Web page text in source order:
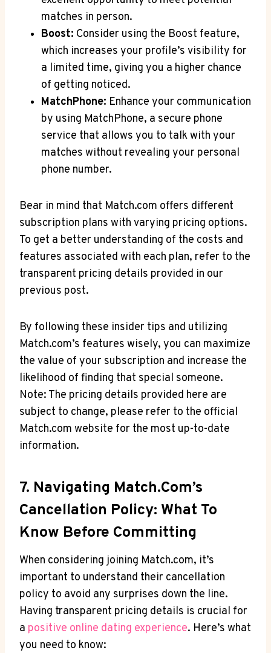
matches ‍in person.
Boost: Consider⁣ using⁢ the Boost feature,
which increases ​your profile’s visibility for⁢
a⁢ limited time, giving you‍ a higher chance
⁤of getting noticed.
MatchPhone: ​Enhance your​ communication
‍by using MatchPhone, a secure phone
service that allows you to talk with your
matches without⁢ revealing your⁣ personal⁤
phone number.
Bear in mind that Match.com offers different‍
subscription plans with varying pricing options.
To get‍ a better understanding‌ of the costs and
⁢features associated with ‍each⁤ plan,​ refer to‍ the
transparent pricing ⁢details provided in our
‌previous post.
By following these insider tips and ⁢utilizing
Match.com’s features wisely, you can maximize
the⁢ value ⁤of your ‌subscription and increase the
likelihood of finding that special someone.
Note: The pricing details provided⁣ here are
subject to⁣ change, please refer to the official
Match.com website for the most up-to-date
⁢information.
7. Navigating Match.com’s​
Cancellation Policy: ⁢What To
⁢Know ​Before Committing
When⁢ considering joining Match.com, it’s
⁢important to understand their cancellation
policy⁢ to avoid any surprises down ​the line.
Having transparent pricing‍ details⁢ is crucial for
a positive online ⁢dating experience. Here’s what
you need to know: